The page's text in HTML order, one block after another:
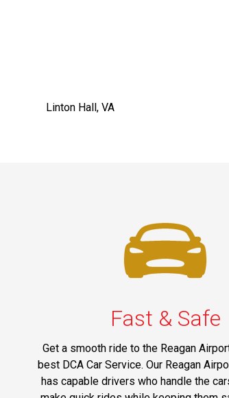
Linton Hall, VA
Fast & Safe
Get a smooth ride to the Reagan
best DCA Car Service. Our Reagan
has capable drivers who handle the